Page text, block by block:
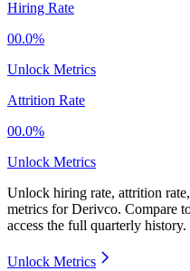
Hiring Rate
00.0%
Unlock Metrics
Attrition Rate
00.0%
Unlock Metrics
Unlock hiring rate, attrition
metrics forDerivco. Compare
access the full quarterly history.
Unlock Metrics